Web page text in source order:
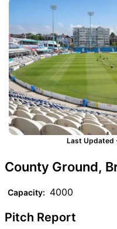
Last Updated
County Ground,
Capacity: 4000
Pitch Report